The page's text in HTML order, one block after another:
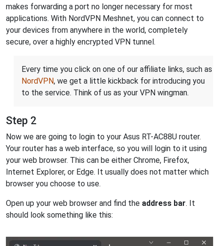
makes forwarding a port no longer necessary for most
applications. With NordVPN Meshnet, you can connect to
your devices from anywhere in the world, completely
secure, over a highly encrypted VPN tunnel.
Every time you click on one of our affiliate links, such as
NordVPN, we get a little kickback for introducing you
to the service. Think of us as your VPN wingman.
Step 2
Now we are going to login to your Asus RT-AC88U router.
Your router has a web interface, so you will login to it using
your web browser. This can be either Chrome, Firefox,
Internet Explorer, or Edge. It usually does not matter which
browser you choose to use.
Open up your web browser and find the address bar. It
should look something like this: